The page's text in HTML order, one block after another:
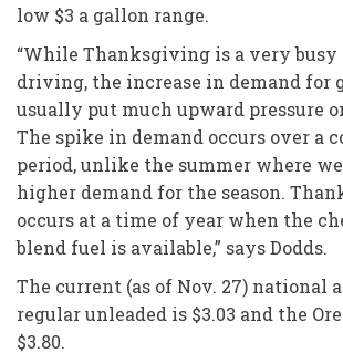
low $3 a gallon range.
“While Thanksgiving is a very
driving, the increase in demand for
usually put much upward pressure
The spike in demand occurs over a
period, unlike the summer where
higher demand for the season.
occurs at a time of year when the
blend fuel is available,” says Dodds.
The current (as of Nov. 27) national
regular unleaded is $3.03 and the
$3.80.